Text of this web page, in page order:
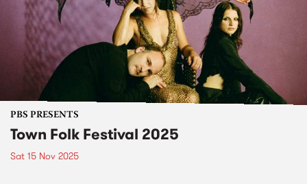
PBS PRESENTS
Town Folk Festival 2025
Sat 15 Nov 2025